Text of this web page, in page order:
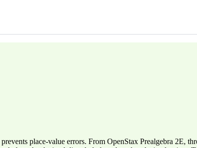
place-value errors. From OpenStax Prealgebra 2E,